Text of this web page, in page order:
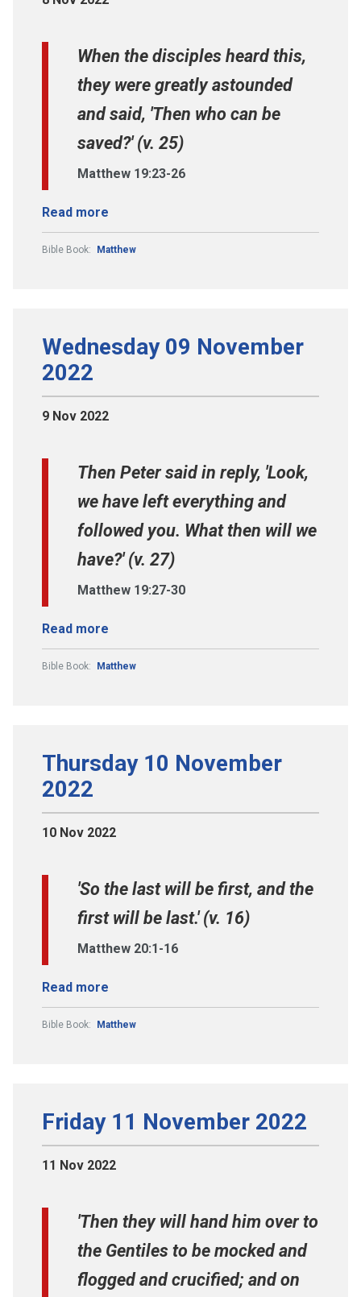
When the disciples heard this,
they were greatly astounded
and said, 'Then who can be
saved?' (v. 25)
Matthew 19:23-26
Read more
Bible Book: Matthew
Wednesday 09 November
2022
9 Nov 2022
Then Peter said in reply, 'Look,
we have left everything and
followed you. What then will we
have?' (v. 27)
Matthew 19:27-30
Read more
Bible Book: Matthew
Thursday 10 November
2022
10 Nov 2022
'So the last will be first, and the
first will be last.' (v. 16)
Matthew 20:1-16
Read more
Bible Book: Matthew
Friday 11 November 2022
11 Nov 2022
'Then they will hand him over to
the Gentiles to be mocked and
flogged and crucified; and on